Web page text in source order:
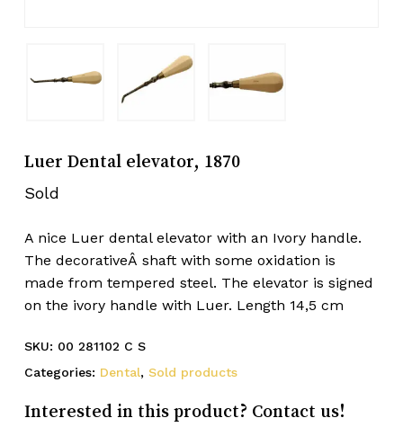
Luer Dental elevator, 1870
Sold
A nice Luer dental elevator with an Ivory handle.
The decorativeÂ shaft with some oxidation is
made from tempered steel. The elevator is signed
on the ivory handle with Luer. Length 14,5 cm
SKU: 00 281102 C S
Categories: Dental, Sold products
Interested in this product? Contact us!